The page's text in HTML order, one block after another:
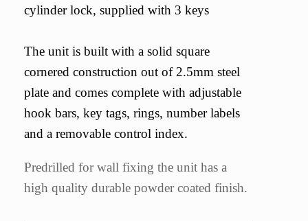
cylinder lock, supplied with 3 keys
The unit is built with a solid square
cornered construction out of 2.5mm steel
plate and comes complete with adjustable
hook bars, key tags, rings, number labels
and a removable control index.
Predrilled for wall fixing the unit has a
high quality durable powder coated finish.